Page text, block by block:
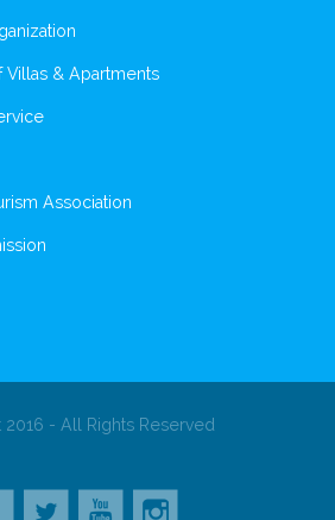
Villas & Apartments
Association
2016 - All Rights Reserved